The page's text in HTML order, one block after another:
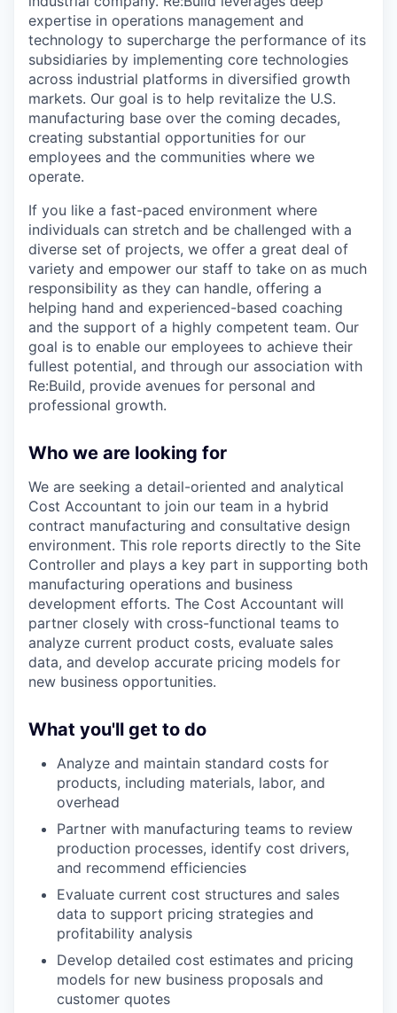
expertise in operations management and
technology to supercharge the performance of its
subsidiaries by implementing core technologies
across industrial platforms in diversified growth
markets. Our goal is to help revitalize the U.S.
manufacturing base over the coming decades,
creating substantial opportunities for our
employees and the communities where we
operate.
If you like a fast-paced environment where
individuals can stretch and be challenged with a
diverse set of projects, we offer a great deal of
variety and empower our staff to take on as much
responsibility as they can handle, offering a
helping hand and experienced-based coaching
and the support of a highly competent team. Our
goal is to enable our employees to achieve their
fullest potential, and through our association with
Re:Build, provide avenues for personal and
professional growth.
Who we are looking for
We are seeking a detail-oriented and analytical
Cost Accountant to join our team in a hybrid
contract manufacturing and consultative design
environment. This role reports directly to the Site
Controller and plays a key part in supporting both
manufacturing operations and business
development efforts. The Cost Accountant will
partner closely with cross-functional teams to
analyze current product costs, evaluate sales
data, and develop accurate pricing models for
new business opportunities.
What you'll get to do
Analyze and maintain standard costs for
products, including materials, labor, and
overhead
Partner with manufacturing teams to review
production processes, identify cost drivers,
and recommend efficiencies
Evaluate current cost structures and sales
data to support pricing strategies and
profitability analysis
Develop detailed cost estimates and pricing
models for new business proposals and
customer quotes